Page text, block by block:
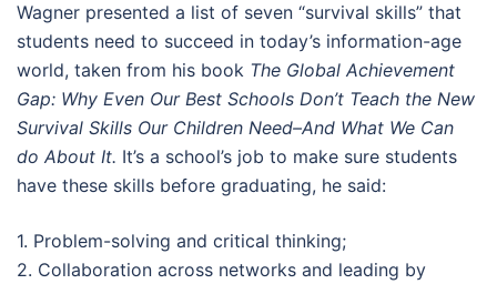
Wagner presented a list of seven “survival skills” that
students need to succeed in today’s information-age
world, taken from his book The Global Achievement
Gap: Why Even Our Best Schools Don’t Teach the New
Survival Skills Our Children Need–And What We Can
do About It. It’s a school’s job to make sure students
have these skills before graduating, he said:
1. Problem-solving and critical thinking;
2. Collaboration across networks and leading by